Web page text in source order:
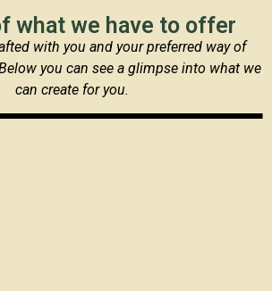
what we have to offer
with you and your preferred way of
you can see a glimpse into what we
can create for you.